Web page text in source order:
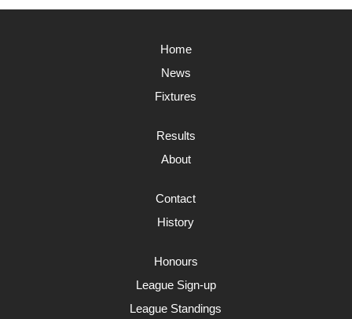
Home
News
Fixtures
Results
About
Contact
History
Honours
League Sign-up
League Standings